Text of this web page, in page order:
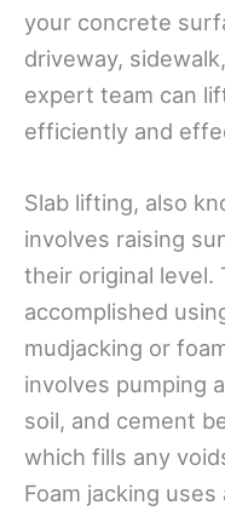
your concrete
driveway,
expert team can
efficiently and
Slab lifting, also
involves raising
their original level.
accomplished
mudjacking or
involves pumping
soil, and cement
which fills any
Foam jacking